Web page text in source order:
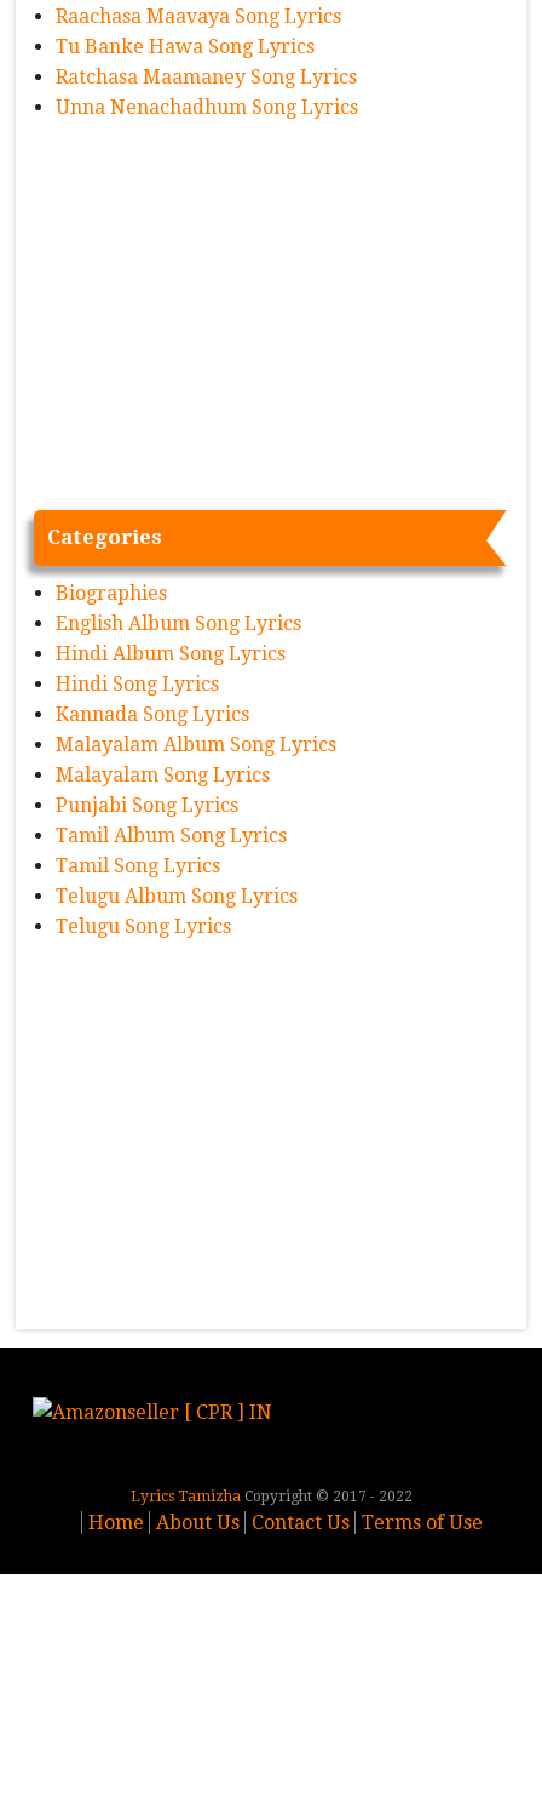
Raachasa Maavaya Song Lyrics
Tu Banke Hawa Song Lyrics
Ratchasa Maamaney Song Lyrics
Unna Nenachadhum Song Lyrics
Categories
Biographies
English Album Song Lyrics
Hindi Album Song Lyrics
Hindi Song Lyrics
Kannada Song Lyrics
Malayalam Album Song Lyrics
Malayalam Song Lyrics
Punjabi Song Lyrics
Tamil Album Song Lyrics
Tamil Song Lyrics
Telugu Album Song Lyrics
Telugu Song Lyrics
Lyrics TamizhaCopyright © 2017 - 2022
Home About Us Contact Us Terms of Use